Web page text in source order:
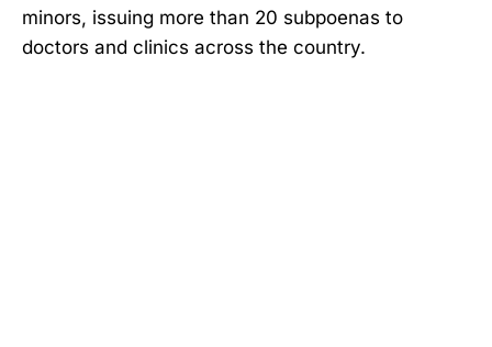
minors, issuing more than 20 subpoenas to
doctors and clinics across the country.